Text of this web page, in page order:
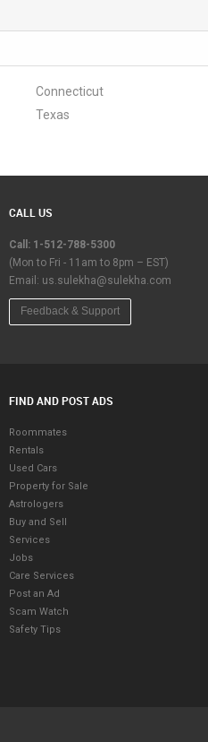
Connecticut
Texas
CALL US
Call: 1-512-788-5300
(Mon to Fri - 11am to 8pm – EST)
Email: us.sulekha@sulekha.com
Feedback & Support
FIND AND POST ADS
Roommates
Rentals
Used Cars
Property for Sale
Astrologers
Buy and Sell
Services
Jobs
Care Services
Post an Ad
Scam Watch
Safety Tips